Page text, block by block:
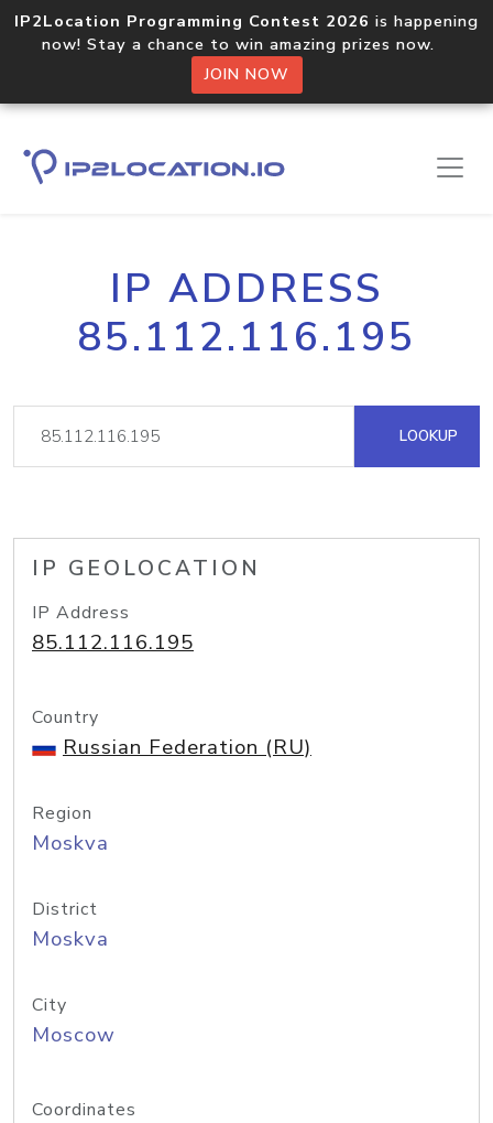
IP2Location Programming Contest 2026 is happening
now! Stay a chance to win amazing prizes now.
JOIN NOW
IP ADDRESS
85.112.116.195
LOOKUP
IP GEOLOCATION
IP Address
85.112.116.195
Country
Russian Federation (RU)
Region
Moskva
District
Moskva
City
Moscow
Coordinates